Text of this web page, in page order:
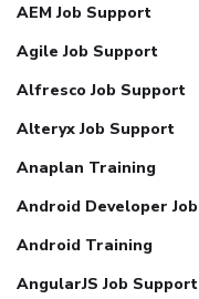
AEM Job Support
Agile Job Support
Alfresco Job Support
Alteryx Job Support
Anaplan Training
Android Developer
Android Training
AngularJS Job Support